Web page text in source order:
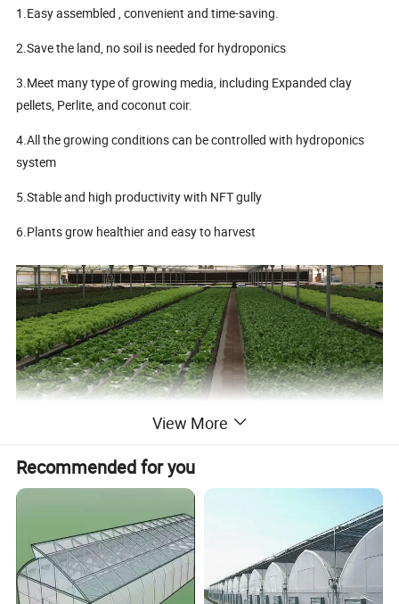
1.Easy assembled , convenient and time-saving.
2.Save the land, no soil is needed for hydroponics
3.Meet many type of growing media, including Expanded clay
pellets, Perlite, and coconut coir.
4.All the growing conditions can be controlled with hydroponics
system
5.Stable and high productivity with NFT gully
6.Plants grow healthier and easy to harvest
Manufacturer NFT channel for hydroponics system
1, Suitable for leaf vegetable, lettuce or strawberry , flower, etc.
2,Food Grade,Anti-UV, environmentally friendly material, heavy
metal free, RoHS Certified
3, All the growing conditions can be controlled with hydroponics
system.
View More
Recommended for you